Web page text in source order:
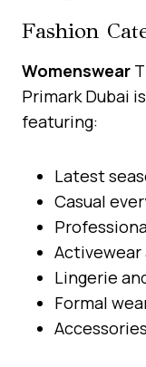
Fashion
Womenswear
Primark Dubai
featuring:
Latest
Casual
Lingerie
Formal